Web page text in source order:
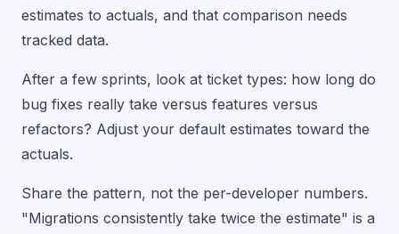
estimates to actuals, and that comparison needs
tracked data.
After a few sprints, look at ticket types: how long do
bug fixes really take versus features versus
refactors? Adjust your default estimates toward the
actuals.
Share the pattern, not the per-developer numbers.
"Migrations consistently take twice the estimate" is a